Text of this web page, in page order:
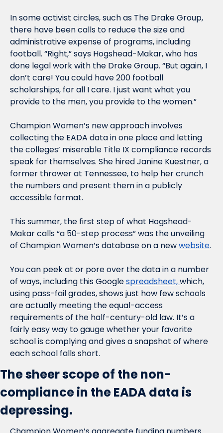
In some activist circles, such as The Drake Group,
there have been calls to reduce the size and
administrative expense of programs, including
football. “Right,” says Hogshead-Makar, who has
done legal work with the Drake Group. “But again, I
don’t care! You could have 200 football
scholarships, for all I care. I just want what you
provide to the men, you provide to the women.”
Champion Women’s new approach involves
collecting the EADA data in one place and letting
the colleges’ miserable Title IX compliance records
speak for themselves. She hired Janine Kuestner, a
former thrower at Tennessee, to help her crunch
the numbers and present them in a publicly
accessible format.
This summer, the first step of what Hogshead-
Makar calls “a 50-step process” was the unveiling
of Champion Women’s database on a new website.
You can peek at or pore over the data in a number
of ways, including this Google spreadsheet, which,
using pass-fail grades, shows just how few schools
are actually meeting the equal-access
requirements of the half-century-old law. It’s a
fairly easy way to gauge whether your favorite
school is complying and gives a snapshot of where
each school falls short.
The sheer scope of the non-
compliance in the EADA data is
depressing.